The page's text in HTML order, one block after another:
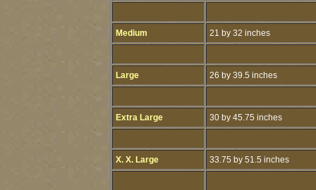
Medium 21 by 32 inches
Large 26 by 39.5 inches
Extra Large 30 by 45.75 inches
X. X. Large 33.75 by 51.5 inches